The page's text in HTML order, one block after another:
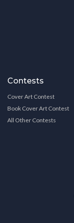
Contests
Cover Art Contest
Book Cover Art Contest
All Other Contests